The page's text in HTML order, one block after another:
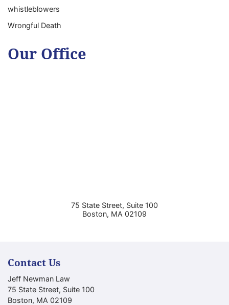
whistleblowers
Wrongful Death
Our Office
75 State Street, Suite 100
Boston, MA 02109
Contact Us
Jeff Newman Law
75 State Street, Suite 100
Boston, MA 02109